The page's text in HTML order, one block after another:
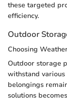
these targeted
efficiency.
Outdoor
Choosing
Outdoor storage
withstand
belongings
solutions